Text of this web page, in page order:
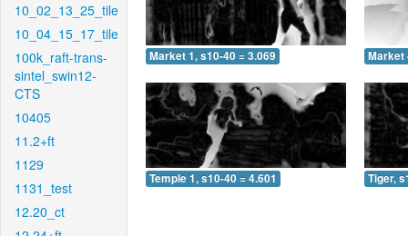
10_02_13_25_tile
10_04_15_17_tile
100k_raft-trans-
sintel_swin12-
CTS
10405
11.2+ft
1129
1131_test
12.20_ct
Market 1, s10-40 = 3.069 Market
Temple 1, s10-40 = 4.601 Tiger,